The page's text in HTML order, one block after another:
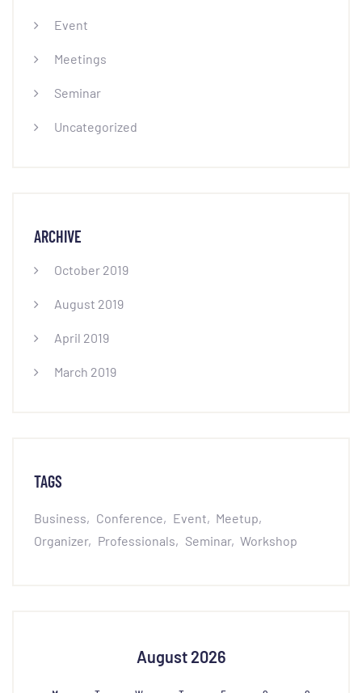
Event
Meetings
Seminar
Uncategorized
ARCHIVE
October 2019
August 2019
April 2019
March 2019
TAGS
Business Conference Event
Meetup
Organizer
Professionals Seminar Workshop
August 2026